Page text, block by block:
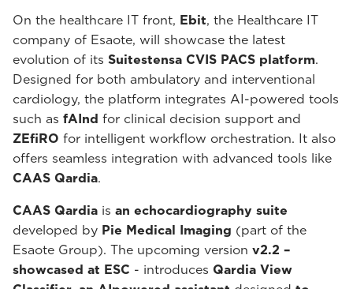
On the healthcare IT front, Ebit, the Healthcare IT
company of Esaote, will showcase the latest
evolution of its Suitestensa CVIS PACS platform.
Designed for both ambulatory and interventional
cardiology, the platform integrates AI-powered tools
such as fAInd for clinical decision support and
ZEfiRO for intelligent workflow orchestration. It also
offers seamless integration with advanced tools like
CAAS Qardia.
CAAS Qardia is an echocardiography suite
developed by Pie Medical Imaging (part of the
Esaote Group). The upcoming version v2.2 –
showcased at ESC - introduces Qardia View